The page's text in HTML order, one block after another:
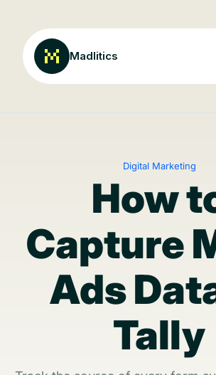
Madlitics
Digital Marketing
How
Capture
Ads
Tally